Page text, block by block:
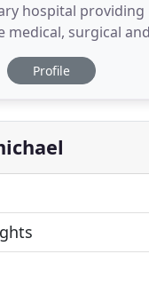
hospital providing
medical, surgical
spectrum of
in-house testing
special
are required. The facility
Profile